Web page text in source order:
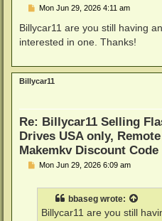
P
s
Mon Jun 29, 2026 4:11 am
Billycar11 are you still having
interested in one. Thanks!
Billycar11
Re: Billycar11 Selling
Drives USA only,
Makemkv Discount Code
PMon Jun 29, 2026 6:09 am
bbaseg wrote:
Billycar11 are you still